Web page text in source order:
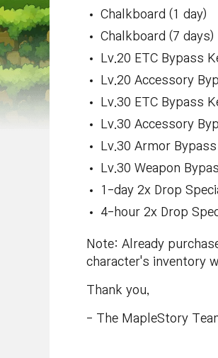
Chalkboard (1 day)
Chalkboard (7 days)
Lv.20 ETC Bypass
Lv.20 Accessory
Lv.30 ETC Bypass
Lv.30 Accessory
Lv.30 Armor
Lv.30 Weapon
1-day 2x Drop
4-hour 2x Drop
Note: Already
character's inventory
Thank you,
- The MapleStory